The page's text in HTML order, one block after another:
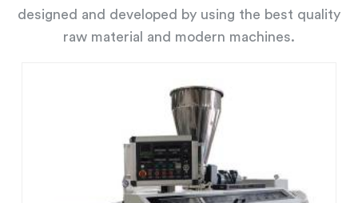
designed and developed by using the best quality
raw material and modern machines.